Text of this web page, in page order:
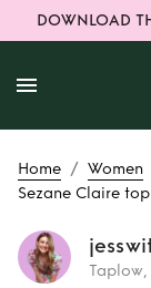
DOWNLOAD
Home / Women
Sezane Claire
Taplow,